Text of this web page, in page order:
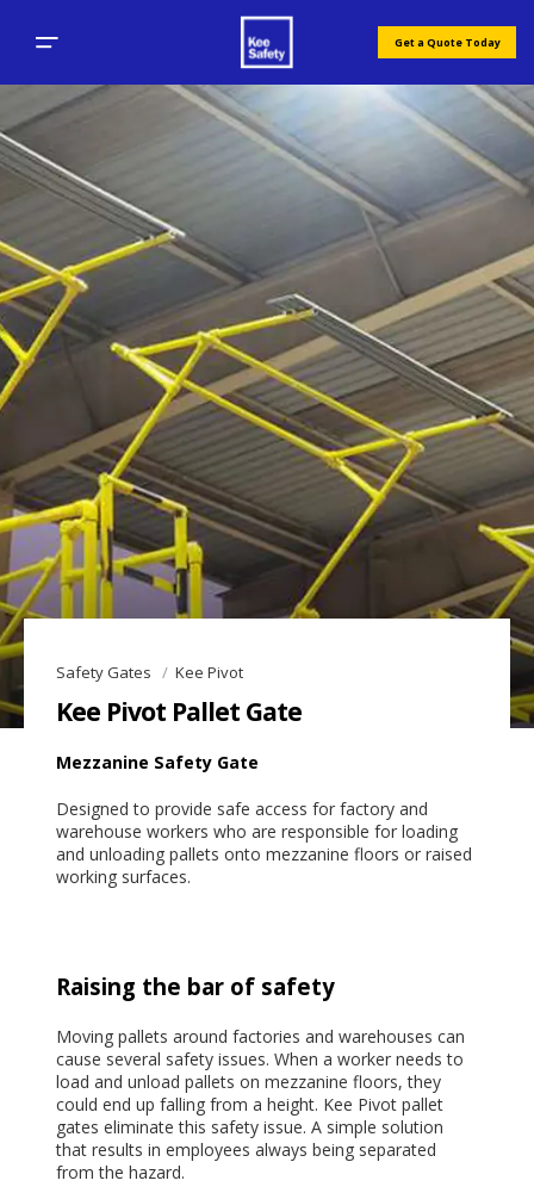
Get a Quote Today
Safety Gates Kee Pivot
Kee Pivot Pallet Gate
Mezzanine Safety Gate
Designed to provide safe access for factory and
warehouse workers who are responsible for loading
and unloading pallets onto mezzanine floors or raised
working surfaces.
Raising the bar of safety
Moving pallets around factories and warehouses can
cause several safety issues. When a worker needs to
load and unload pallets on mezzanine floors, they
could end up falling from a height. Kee Pivot pallet
gates eliminate this safety issue. A simple solution
that results in employees always being separated
from the hazard.